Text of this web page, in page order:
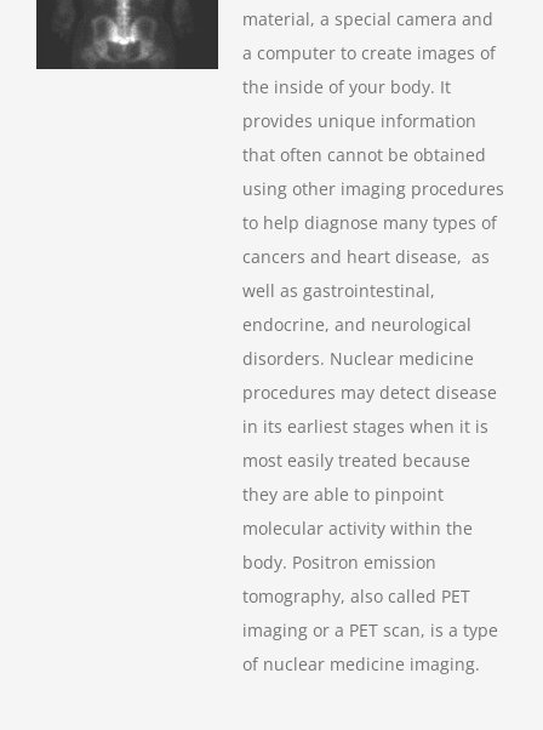
material, a special camera and
a computer to create images of
the inside of your body. It
provides unique information
that often cannot be obtained
using other imaging procedures
to help diagnose many types of
cancers and heart disease, as
well as gastrointestinal,
endocrine, and neurological
disorders. Nuclear medicine
procedures may detect disease
in its earliest stages when it is
most easily treated because
they are able to pinpoint
molecular activity within the
body. Positron emission
tomography, also called PET
imaging or a PET scan, is a type
of nuclear medicine imaging.